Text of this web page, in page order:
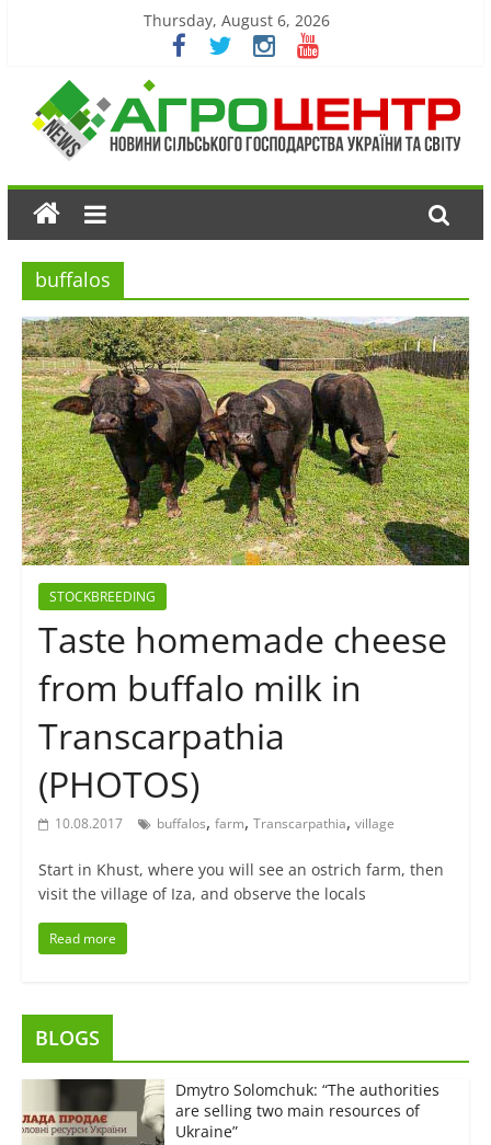
Thursday, August 6, 2026
buffalos
STOCKBREEDING
Taste homemade cheese
from buffalo milk in
Transcarpathia
(PHOTOS)
10.08.2017 buffalos, farm, Transcarpathia, village
Start in Khust, where you will see an ostrich farm, then
visit the village of Iza, and observe the locals
Read more
BLOGS
Dmytro Solomchuk: “The authorities
are selling two main resources of
Ukraine”